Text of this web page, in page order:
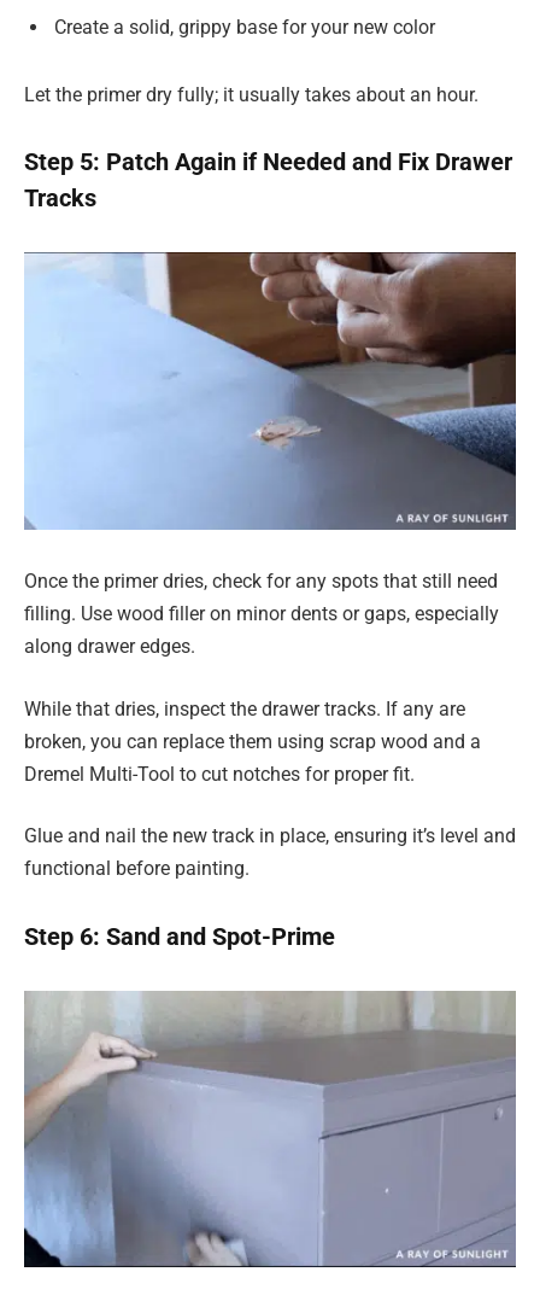
Create a solid, grippy base for your new color
Let the primer dry fully; it usually takes about an hour.
Step 5: Patch Again if Needed and Fix Drawer
Tracks
Once the primer dries, check for any spots that still need
filling. Use wood filler on minor dents or gaps, especially
along drawer edges.
While that dries, inspect the drawer tracks. If any are
broken, you can replace them using scrap wood and a
Dremel Multi-Tool to cut notches for proper fit.
Glue and nail the new track in place, ensuring it’s level and
functional before painting.
Step 6: Sand and Spot-Prime